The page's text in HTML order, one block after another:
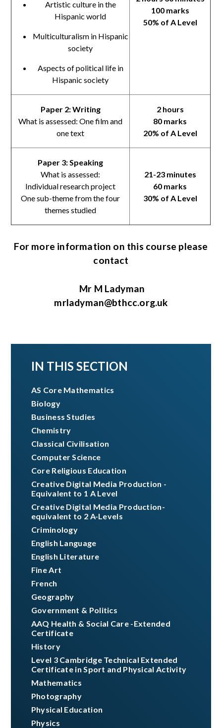
Artistic culture in the
Hispanic world
Multiculturalism in Hispanic
society
Aspects of political life in
Hispanic society
100 marks
50% of A Level
Paper 2: Writing
What is assessed: One film and
one text
2 hours
80 marks
20% of A Level
Paper 3: Speaking
What is assessed:
Individual research project
One sub-theme from the four
themes studied
21-23 minutes
60 marks
30% of A Level
For more information on this course please
contact
Mr M Ladyman
mrladyman@bthcc.org.uk
IN THIS SECTION
AS Core Mathematics​​​​​​​
Biology
Business Studies
Chemistry
Classical Civilisation
Computer Science
Core Religious Education
Creative Digital Media Production -
Equivalent to 1 A Level
Creative Digital Media Production-
equivalent to 2 A-Levels
Criminology ​​​​​​​​​​​​​​
English Language
English Literature
Fine Art
French
Geography
Government & Politics
AAQ Health & Social Care -Extended
Certificate
History
Level 3 Cambridge Technical Extended
Certificate in Sport and Physical Activity
Mathematics
Photography
Physical Education
Physics